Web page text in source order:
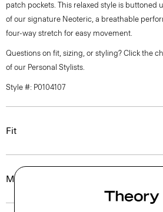
patch pockets. This relaxed style is buttoned
of our signature Neoteric, a breathable
four-way stretch for easy movement.
Questions on fit, sizing, or styling? Click the
of our Personal Stylists.
Style #: P0104107
Fit
Materials & Care